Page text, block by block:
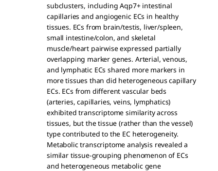
subclusters, including Aqp7+ intestinal
capillaries and angiogenic ECs in healthy
tissues. ECs from brain/testis, liver/spleen,
small intestine/colon, and skeletal
muscle/heart pairwise expressed partially
overlapping marker genes. Arterial, venous,
and lymphatic ECs shared more markers in
more tissues than did heterogeneous capillary
ECs. ECs from different vascular beds
(arteries, capillaries, veins, lymphatics)
exhibited transcriptome similarity across
tissues, but the tissue (rather than the vessel)
type contributed to the EC heterogeneity.
Metabolic transcriptome analysis revealed a
similar tissue-grouping phenomenon of ECs
and heterogeneous metabolic gene